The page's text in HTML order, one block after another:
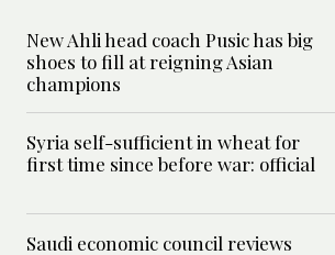
New Ahli head coach Pusic has big
shoes to fill at reigning Asian
champions
Syria self-sufficient in wheat for
first time since before war: official
Saudi economic council reviews